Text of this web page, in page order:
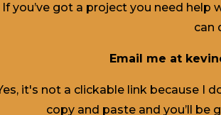
If you’ve got a project you need help
can
Email me at
it's not a clickable link because I
copy and paste and you’ll be